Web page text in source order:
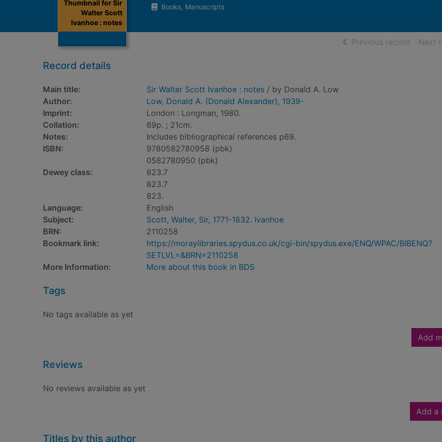
Thumbnail for Sir
Walter Scott
Ivanhoe : notes
Books, Manuscripts
Previous record ofNext
Record details
Main title: Sir Walter Scott Ivanhoe : notes / by Donald A. Low
Author:
Low, Donald A. (Donald Alexander), 1939-
Imprint:
London : Longman, 1980.
Collation:
69p. ; 21cm.
Notes:
Includes bibliographical references p69.
ISBN:
9780582780958 (pbk)
0582780950 (pbk)
Dewey class:
823.7
823.7
823.
Language:
English
Subject:
Scott, Walter, Sir, 1771-1832. Ivanhoe
BRN:
2110258
Bookmark link:
https://moraylibraries.spydus.co.uk/cgi-bin/spydus.exe/ENQ/WPAC/BIBENQ?
SETLVL=&BRN=2110258
More Information:
More about this book in BDS
Tags
No tags available as yet
Add
Reviews
No reviews available as yet
Add a
Titles by this author